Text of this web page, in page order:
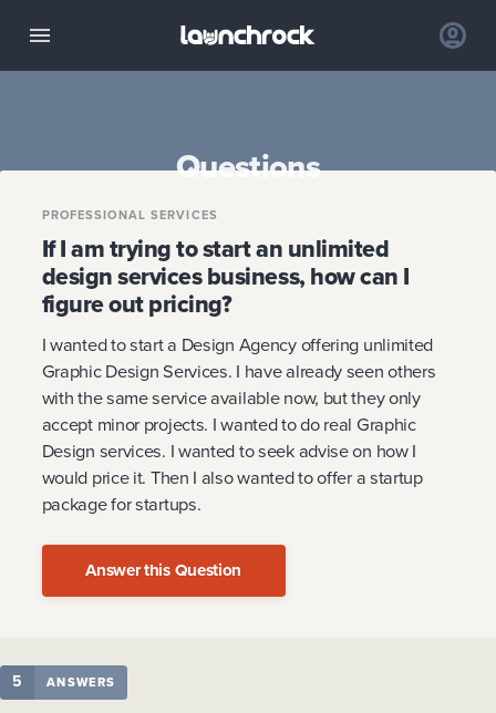
Questions
PROFESSIONAL SERVICES
If I am trying to start an unlimited
design services business, how can I
figure out pricing?
I wanted to start a Design Agency offering unlimited
Graphic Design Services. I have already seen others
with the same service available now, but they only
accept minor projects. I wanted to do real Graphic
Design services. I wanted to seek advise on how I
would price it. Then I also wanted to offer a startup
package for startups.
Answer this Question
5 ANSWERS